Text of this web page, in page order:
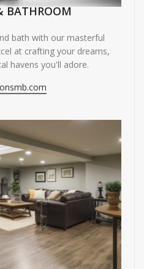
BATHROOM
bath with our masterful
at crafting your dreams,
havens you'll adore.